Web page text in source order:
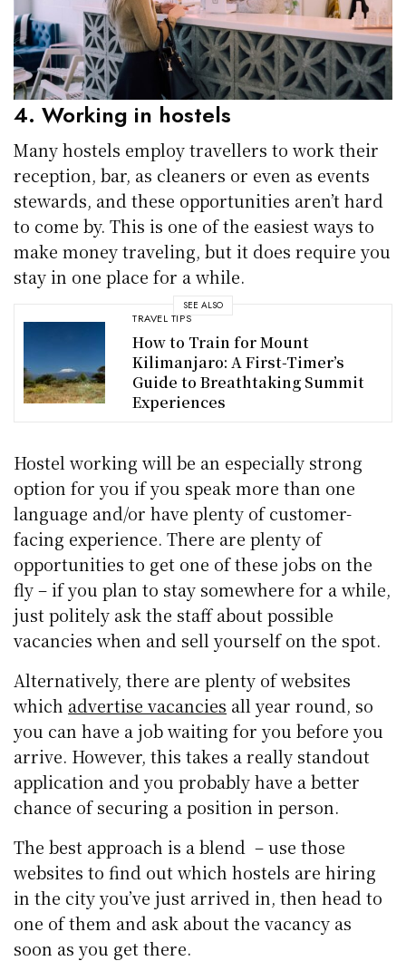
4. Working in hostels
Many hostels employ travellers to work their
reception, bar, as cleaners or even as events
stewards, and these opportunities aren’t hard
to come by. This is one of the easiest ways to
make money traveling, but it does require you
stay in one place for a while.
SEE ALSO
TRAVEL TIPS
How to Train for Mount
Kilimanjaro: A First-Timer’s
Guide to Breathtaking Summit
Experiences
Hostel working will be an especially strong
option for you if you speak more than one
language and/or have plenty of customer-
facing experience. There are plenty of
opportunities to get one of these jobs on the
fly – if you plan to stay somewhere for a while,
just politely ask the staff about possible
vacancies when and sell yourself on the spot.
Alternatively, there are plenty of websites
which advertise vacancies all year round, so
you can have a job waiting for you before you
arrive. However, this takes a really standout
application and you probably have a better
chance of securing a position in person.
The best approach is a blend – use those
websites to find out which hostels are hiring
in the city you’ve just arrived in, then head to
one of them and ask about the vacancy as
soon as you get there.